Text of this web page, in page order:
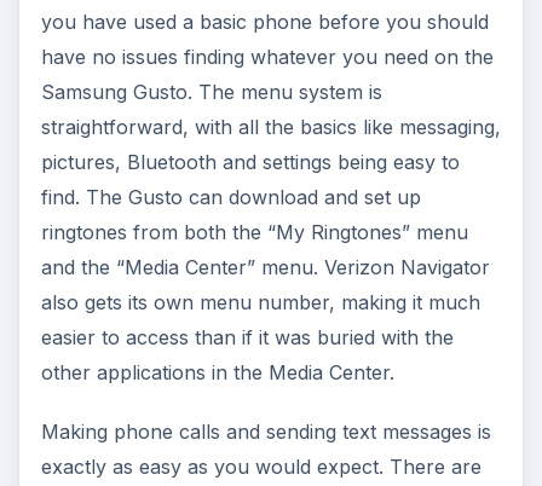
you have used a basic phone before you should
have no issues finding whatever you need on the
Samsung Gusto. The menu system is
straightforward, with all the basics like messaging,
pictures, Bluetooth and settings being easy to
find. The Gusto can download and set up
ringtones from both the “My Ringtones” menu
and the “Media Center” menu. Verizon Navigator
also gets its own menu number, making it much
easier to access than if it was buried with the
other applications in the Media Center.
Making phone calls and sending text messages is
exactly as easy as you would expect. There are